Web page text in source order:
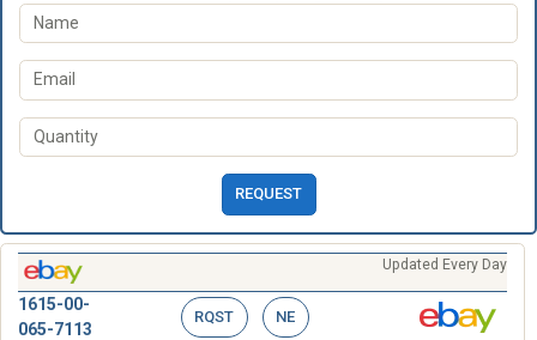
REQUEST
Updated Every Day
1615-00-
065-7113
RQST NE